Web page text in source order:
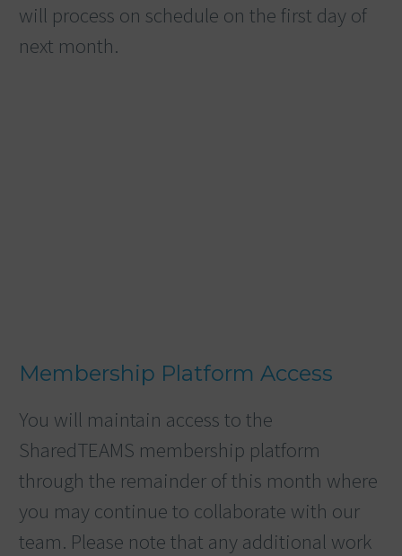
will process on schedule on the first day of
next month.
Membership Platform Access
You will maintain access to the
SharedTEAMS membership platform
through the remainder of this month where
you may continue to collaborate with our
team. Please note that any additional work